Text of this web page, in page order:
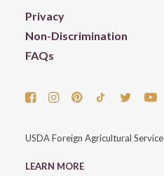
Privacy
Non-Discrimination
FAQs
USDA Foreign Agricultural Service
LEARN MORE